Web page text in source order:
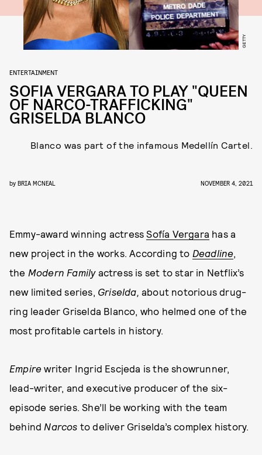
GETTY
ENTERTAINMENT
SOFIA VERGARA TO PLAY "QUEEN
OF NARCO-TRAFFICKING"
GRISELDA BLANCO
Blanco was part of the infamous Medellín Cartel.
by BRIA MCNEAL NOVEMBER 4, 2021
Emmy-award winning actressSofía Vergara has a
new project in the works. According to Deadline,
the Modern Familyactress is set to star in Netflix’s
new limited series, Griselda, about notorious drug-
ring leader Griselda Blanco, who helmed one of the
most profitable cartels in history.
Empirewriter Ingrid Escjeda is the showrunner,
lead-writer, and executive producer of the six-
episode series. She’ll be working with the team
behind Narcos to deliver Griselda’s complex history.